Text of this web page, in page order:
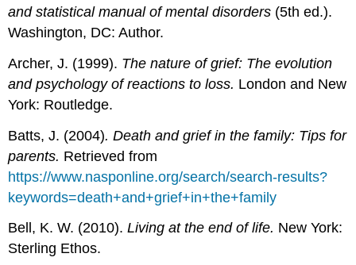
and statistical manual of mental disorders (5th ed.).
Washington, DC: Author.
Archer, J. (1999). The nature of grief: The evolution
and psychology of reactions to loss. London and New
York: Routledge.
Batts, J. (2004). Death and grief in the family: Tips for
parents. Retrieved from
https://www.nasponline.org/search/search-results?
keywords=death+and+grief+in+the+family
Bell, K. W. (2010).Living at the end of life. New York:
Sterling Ethos.